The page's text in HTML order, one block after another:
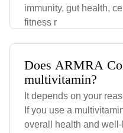
immunity, gut health,
fitness r
Does ARMRA
multivitamin?
It depends on your
If you use a
overall health and